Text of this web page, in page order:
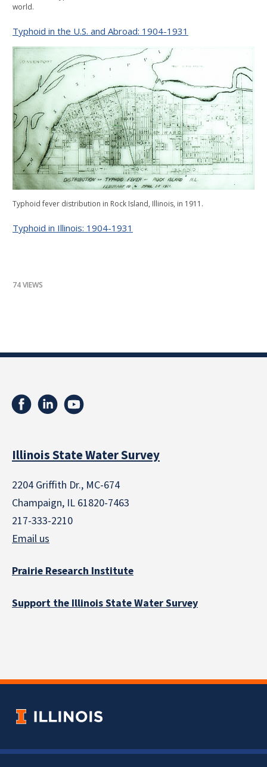
world.
Typhoid in the U.S. and Abroad: 1904-1931
Typhoid fever distribution in Rock Island, Illinois, in 1911.
Typhoid in Illinois: 1904-1931
74 VIEWS
Illinois State Water Survey
2204 Griffith Dr., MC-674
Champaign, IL 61820-7463
217-333-2210
Email us
Prairie Research Institute
Support the Illinois State Water Survey